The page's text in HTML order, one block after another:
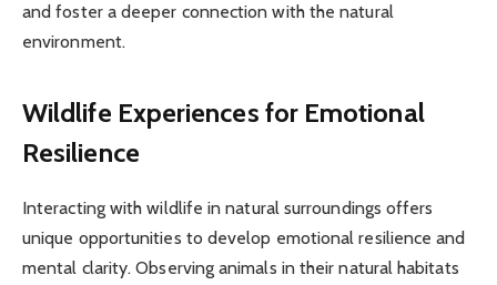
and foster a deeper connection with the natural
environment.
Wildlife Experiences for Emotional
Resilience
Interacting with wildlife in natural surroundings offers
unique opportunities to develop emotional resilience and
mental clarity. Observing animals in their natural habitats